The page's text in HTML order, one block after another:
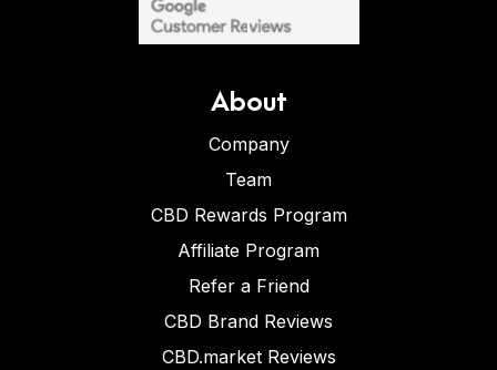
About
Company
Team
CBD Rewards Program
Affiliate Program
Refer a Friend
CBD Brand Reviews
CBD.market Reviews